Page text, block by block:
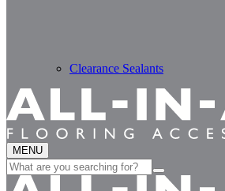
Clearance Sealants
MENU
Search
for: